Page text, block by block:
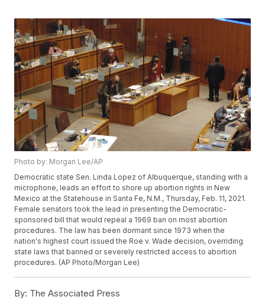
Photo by: Morgan Lee/AP
Democratic state Sen. Linda Lopez of Albuquerque, standing with a
microphone, leads an effort to shore up abortion rights in New
Mexico at the Statehouse in Santa Fe, N.M., Thursday, Feb. 11, 2021.
Female senators took the lead in presenting the Democratic-
sponsored bill that would repeal a 1969 ban on most abortion
procedures. The law has been dormant since 1973 when the
nation's highest court issued the Roe v. Wade decision, overriding
state laws that banned or severely restricted access to abortion
procedures. (AP Photo/Morgan Lee)
By: The Associated Press